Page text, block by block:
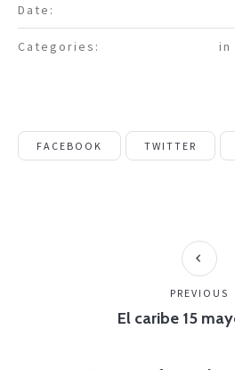
Date:
Categories: in
FACEBOOK TWITTER
El caribe 15
PREVIOUS